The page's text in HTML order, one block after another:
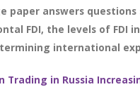
paper answers
FDI, the levels of FDI
international
Trading in Russia